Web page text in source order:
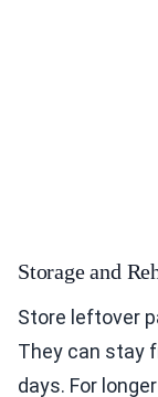
Storage and
Store leftover
They can stay
days. For